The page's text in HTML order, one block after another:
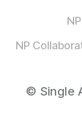
NP
© Single